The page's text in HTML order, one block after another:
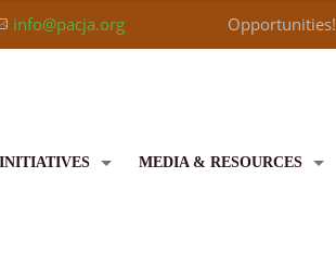
info@pacja.org Opportunities!
MEDIA & RESOURCES